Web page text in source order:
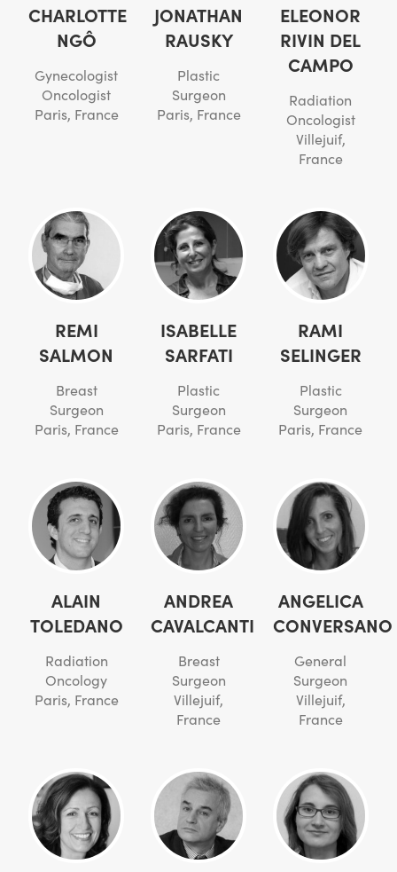
CHARLOTTE
NGÔ
Gynecologist
Oncologist
Paris, France
JONATHAN
RAUSKY
Plastic
Surgeon
Paris, France
ELEONOR
RIVIN DEL
CAMPO
Radiation
Oncologist
Villejuif,
France
REMI
SALMON
Breast
Surgeon
Paris, France
ISABELLE
SARFATI
Plastic
Surgeon
Paris, France
RAMI
SELINGER
Plastic
Surgeon
Paris, France
ALAIN
TOLEDANO
Radiation
Oncology
Paris, France
ANDREA
CAVALCANTI
Breast
Surgeon
Villejuif,
France
ANGELICA
CONVERSANO
General
Surgeon
Villejuif,
France